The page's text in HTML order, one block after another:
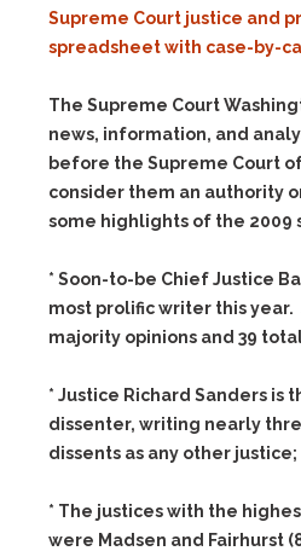
Supreme Court justice and
spreadsheet with case-by-
The Supreme Court
news, information, and
before the Supreme Court
consider them an authority
some highlights of the 2009
* Soon-to-be Chief Justice
most prolific writer this year.
majority opinions and 39
* Justice Richard Sanders is
dissenter, writing nearly
dissents as any other justice;
* The justices with the
were Madsen and Fairhurst